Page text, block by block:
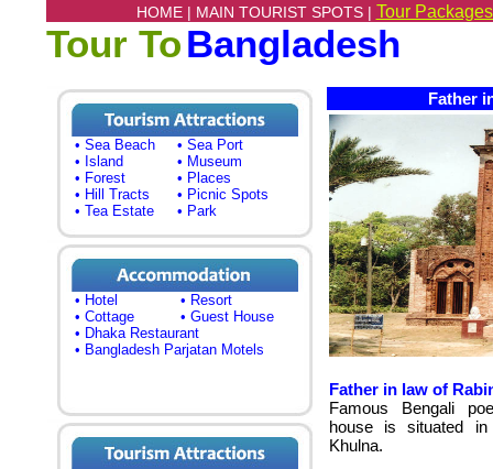
HOME | MAIN TOURIST SPOTS | Tour
Tour ToBangladesh
• Sea Beach
• Sea Port
• Island
• Museum
• Forest
• Places
• Hill Tracts
• Picnic Spots
• Tea Estate
• Park
• Hotel
• Resort
• Cottage
• Guest House
• Dhaka Restaurant
• Bangladesh Parjatan Motels
Father
Father in law of
Famous Bengali
house is situated
Khulna.